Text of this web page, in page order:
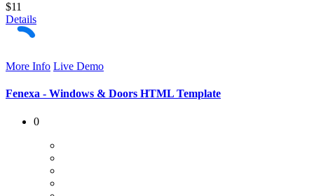
$11
Details
More Info Live Demo
Fenexa - Windows & Doors HTML Template
0